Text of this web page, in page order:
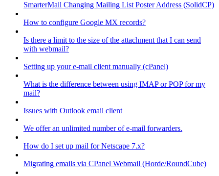
SmarterMail Changing Mailing List Poster Address (SolidCP)
How to configure Google MX records?
Is there a limit to the size of the attachment that I can send
with webmail?
Setting up your e-mail client manually (cPanel)
What is the difference between using IMAP or POP for my
mail?
Issues with Outlook email client
We offer an unlimited number of e-mail forwarders.
How do I set up mail for Netscape 7.x?
Migrating emails via CPanel Webmail (Horde/RoundCube)